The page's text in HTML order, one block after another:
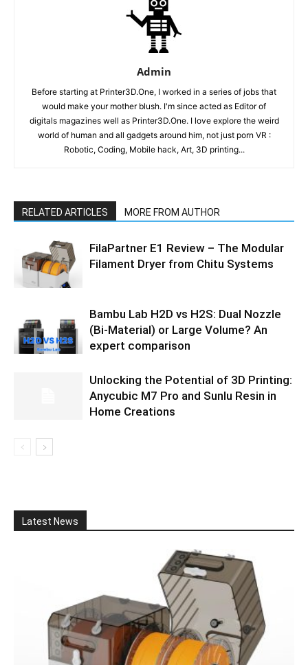
Admin
Before starting at Printer3D.One, I worked in a series of jobs that
would make your mother blush. I'm since acted as Editor of
digitals magazines well as Printer3D.One. I love explore the weird
world of human and all gadgets around him, not just porn VR :
Robotic, Coding, Mobile hack, Art, 3D printing...
RELATED ARTICLES MORE FROM AUTHOR
FilaPartner E1 Review – The Modular
Filament Dryer from Chitu Systems
Bambu Lab H2D vs H2S: Dual Nozzle
(Bi-Material) or Large Volume? An
expert comparison
Unlocking the Potential of 3D Printing:
Anycubic M7 Pro and Sunlu Resin in
Home Creations
Latest News